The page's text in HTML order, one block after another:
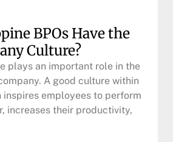
BPOs Have the
Culture?
plays an important role in the
A good culture within
inspires employees to perform
increases their productivity,